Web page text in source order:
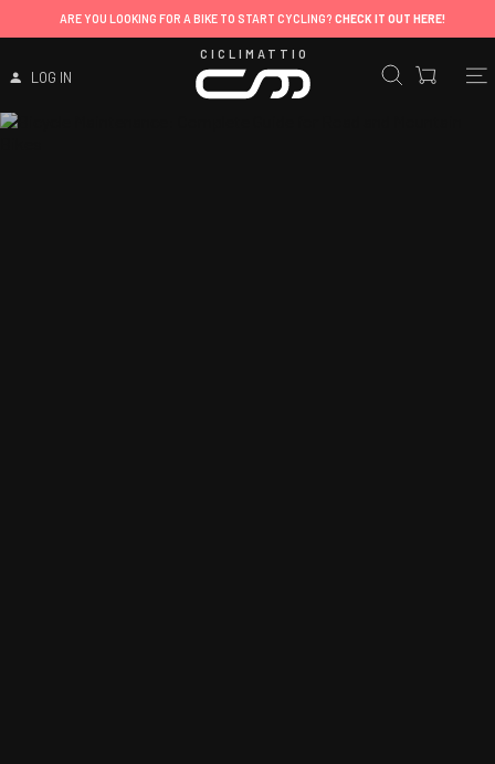
ARE YOU LOOKING FOR A BIKE TO START CYCLING? CHECK IT OUT HERE!
LOG IN
CICLIMATTIO